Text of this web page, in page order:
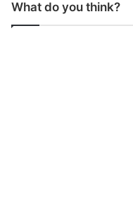
What do you think?